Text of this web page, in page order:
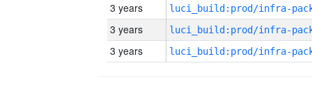
3 years
3 years
3 years